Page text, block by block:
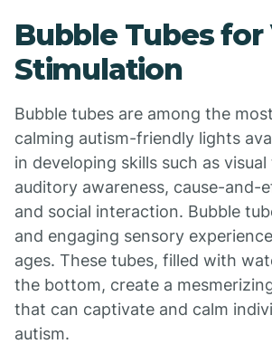
Bubble Tubes for
Stimulation
Bubble tubes are among the
calming autism-friendly lights
in developing skills such as
auditory awareness, cause-and-
and social interaction. Bubble
and engaging sensory
ages. These tubes, filled with
the bottom, create a
that can captivate and calm
autism.